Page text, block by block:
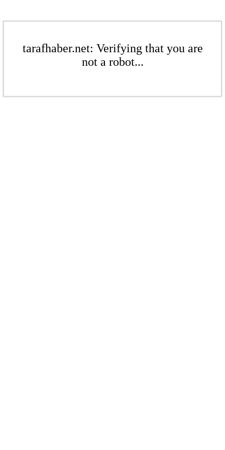
tarafhaber.net: Verifying that you are
not a robot...